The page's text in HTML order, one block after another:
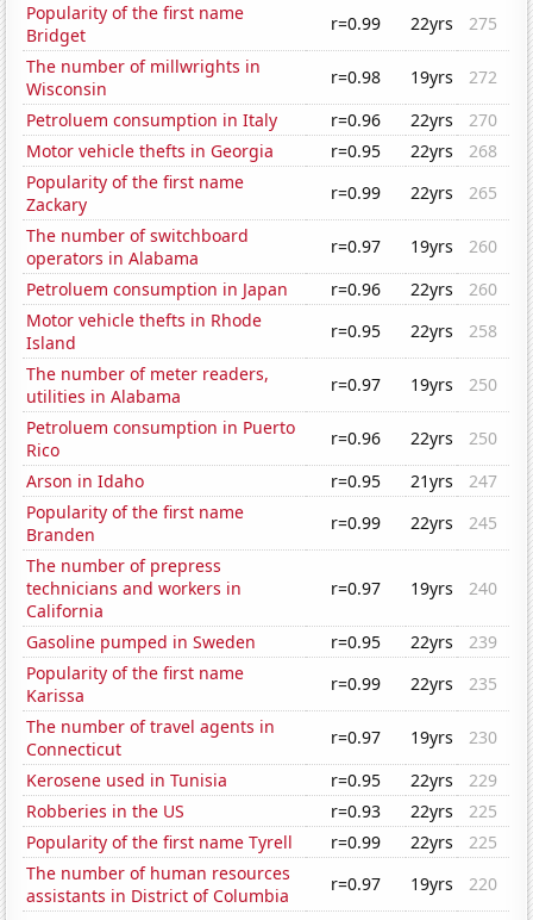
Popularity of the first name
Bridget
r=0.99 22yrs
275
The number of millwrights in
Wisconsin
r=0.98 19yrs
272
Petroluem consumption in Italy
r=0.96 22yrs
270
Motor vehicle thefts in Georgia
r=0.95 22yrs
268
Popularity of the first name
Zackary
r=0.99 22yrs
265
The number of switchboard
operators in Alabama
r=0.97 19yrs
260
Petroluem consumption in Japan
r=0.96 22yrs
260
Motor vehicle thefts in Rhode
Island
r=0.95 22yrs
258
The number of meter readers,
utilities in Alabama
r=0.97 19yrs
250
Petroluem consumption in Puerto
Rico
r=0.96 22yrs
250
Arson in Idaho
r=0.95 21yrs
247
Popularity of the first name
Branden
r=0.99 22yrs
245
The number of prepress
technicians and workers in
California
r=0.97 19yrs 240
Gasoline pumped in Sweden r=0.95 22yrs
239
Popularity of the first name
Karissa
r=0.99 22yrs
235
The number of travel agents in
Connecticut
r=0.97 19yrs
230
Kerosene used in Tunisia
r=0.95 22yrs
229
Robberies in the US
r=0.93 22yrs
225
Popularity of the first name Tyrell
r=0.99 22yrs
225
The number of human resources
assistants in District of Columbia
r=0.97 19yrs
220